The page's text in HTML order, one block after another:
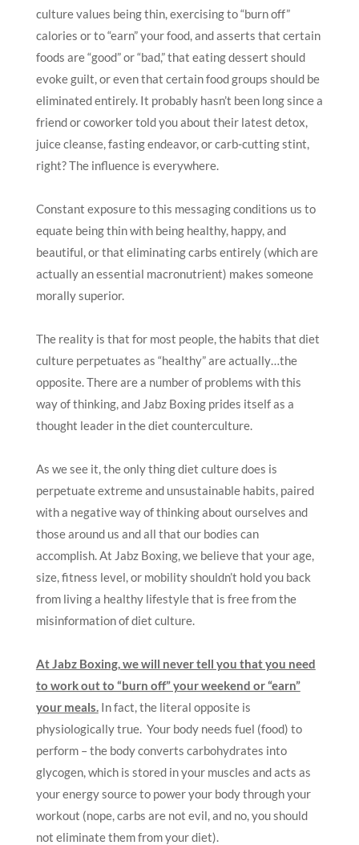
culture values being thin, exercising to “burn off”
calories or to “earn” your food, and asserts that certain
foods are “good” or “bad,” that eating dessert should
evoke guilt, or even that certain food groups should be
eliminated entirely. It probably hasn’t been long since a
friend or coworker told you about their latest detox,
juice cleanse, fasting endeavor, or carb-cutting stint,
right? The influence is everywhere.
Constant exposure to this messaging conditions us to
equate being thin with being healthy, happy, and
beautiful, or that eliminating carbs entirely (which are
actually an essential macronutrient) makes someone
morally superior.
The reality is that for most people, the habits that diet
culture perpetuates as “healthy” are actually…the
opposite. There are a number of problems with this
way of thinking, and Jabz Boxing prides itself as a
thought leader in the diet counterculture.
As we see it, the only thing diet culture does is
perpetuate extreme and unsustainable habits, paired
with a negative way of thinking about ourselves and
those around us and all that our bodies can
accomplish. At Jabz Boxing, we believe that your age,
size, fitness level, or mobility shouldn’t hold you back
from living a healthy lifestyle that is free from the
misinformation of diet culture.
At Jabz Boxing, we will never tell you that you need
to work out to “burn off” your weekend or “earn”
your meals.In fact, the literal opposite is
physiologically true. Your body needs fuel (food) to
perform – the body converts carbohydrates into
glycogen, which is stored in your muscles and acts as
your energy source to power your body through your
workout (nope, carbs are not evil, and no, you should
not eliminate them from your diet).